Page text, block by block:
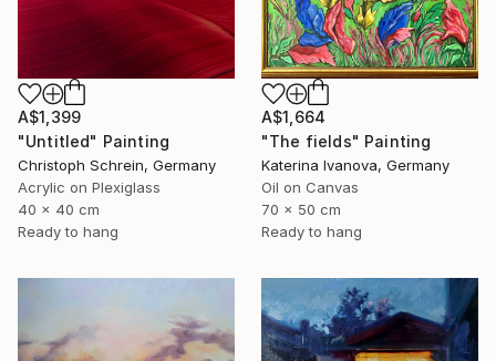
A$1,399
"Untitled" Painting
Christoph Schrein, Germany
Acrylic on Plexiglass
40 x 40 cm
Ready to hang
A$1,664
"The fields" Painting
Katerina Ivanova, Germany
Oil on Canvas
70 x 50 cm
Ready to hang